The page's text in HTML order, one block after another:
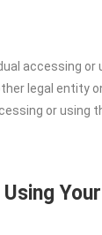
accessing or
legal entity
or using